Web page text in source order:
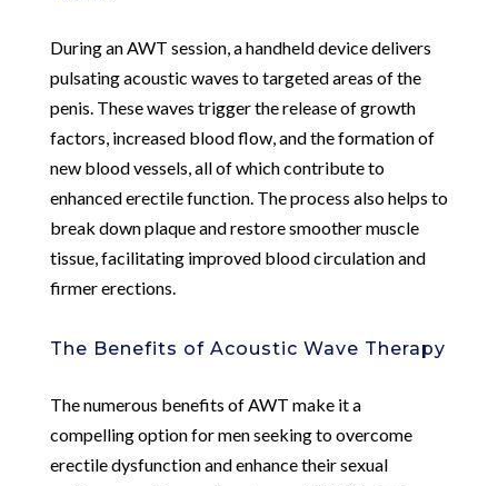
During an AWT session, a handheld device delivers
pulsating acoustic waves to targeted areas of the
penis. These waves trigger the release of growth
factors, increased blood flow, and the formation of
new blood vessels, all of which contribute to
enhanced erectile function. The process also helps to
break down plaque and restore smoother muscle
tissue, facilitating improved blood circulation and
firmer erections.
The Benefits of Acoustic Wave Therapy
The numerous benefits of AWT make it a
compelling option for men seeking to overcome
erectile dysfunction and enhance their sexual